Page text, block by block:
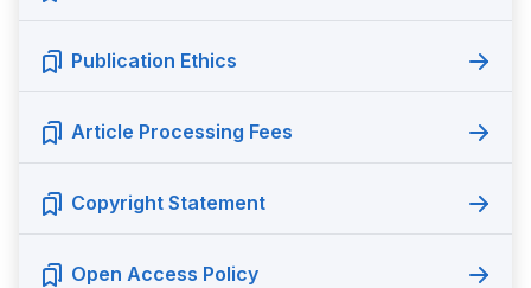
Publication Ethics
Article Processing Fees
Copyright Statement
Open Access Policy